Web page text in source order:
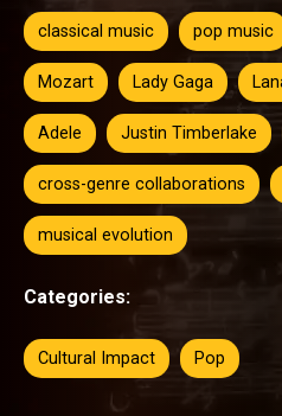
classical music pop music
Mozart Lady Gaga
Adele Justin Timberlake
cross-genre collaborations
musical evolution
Categories:
Cultural Impact Pop